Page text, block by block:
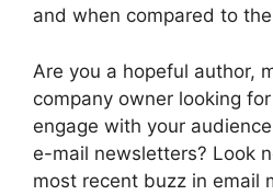
and when compared to
Are you a hopeful author,
company owner looking
engage with your
e-mail newsletters? Look
most recent buzz in email